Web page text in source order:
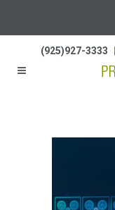
(925)927-3333